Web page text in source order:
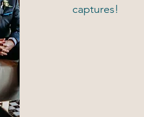
captures!